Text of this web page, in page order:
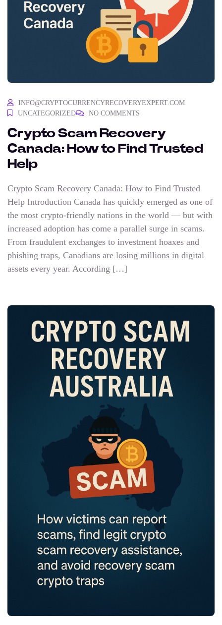
INFO@CRYPTOCURRENCYRECOVERYEXPERT.COM
UNCATEGORIZED
NO COMMENTS
Crypto Scam Recovery
Canada: How to Find Trusted
Help
Crypto Scam Recovery Canada: How to Find Trusted
Help Introduction Canada has quickly emerged as one of
the most crypto-friendly nations in the world — but with
increased adoption has come a parallel surge in scams.
From fraudulent exchanges to investment hoaxes and
phishing traps, Canadians are losing millions in digital
assets every year. According […]